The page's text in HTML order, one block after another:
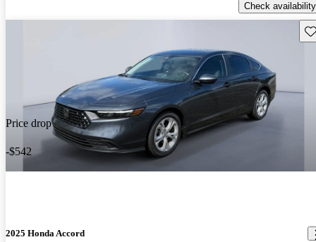
Check availability
Price drop
-$542
2025 Honda Accord